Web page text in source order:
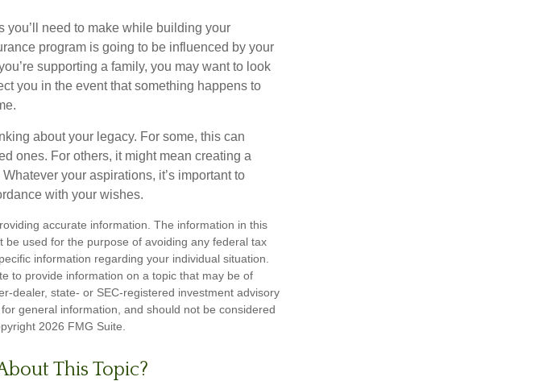
you’ll need to make while building your
program is going to be influenced by your
supporting a family, you may want to look
you in the event that something happens to
about your legacy. For some, this can
ones. For others, it might mean creating a
your aspirations, it’s important to
with your wishes.
accurate information. The information in this
used for the purpose of avoiding any federal tax
information regarding your individual situation.
to provide information on a topic that may be of
dealer, state- or SEC-registered investment advisory
general information, and should not be considered
2026 FMG Suite.
This Topic?